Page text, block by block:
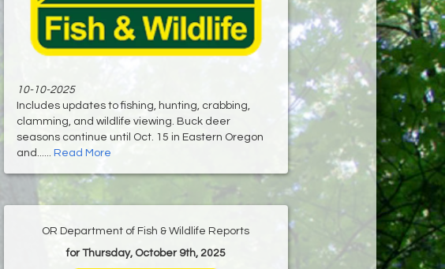
10-10-2025
Includes updates to fishing, hunting, crabbing,
clamming, and wildlife viewing. Buck deer
seasons continue until Oct. 15 in Eastern Oregon
and...... Read More
OR Department of Fish & Wildlife Reports
for Thursday, October 9th, 2025